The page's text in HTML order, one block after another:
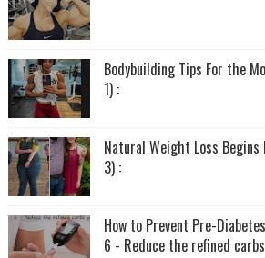
Bodybuilding Tips For the
1) :
Natural Weight Loss Begins
3) :
How to Prevent Pre-
6 - Reduce the refined